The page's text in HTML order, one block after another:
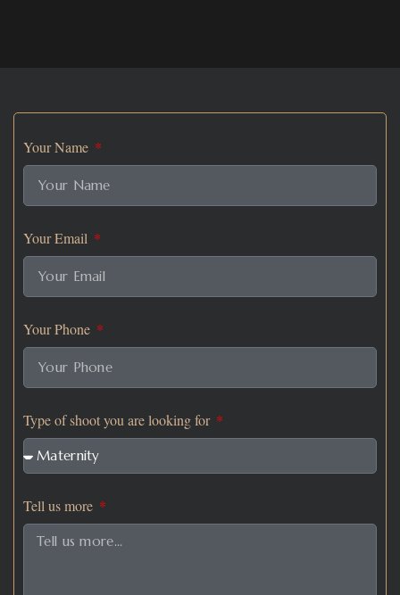
Your Name
Your Email
Your Phone
Type of shoot you are looking for
Tell us more